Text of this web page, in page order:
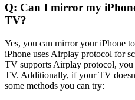
Q: Can I mirror my
TV?
Yes, you can mirror your iPhone
iPhone uses Airplay protocol for
TV supports Airplay protocol,
TV. Additionally, if your TV
some methods you can try: